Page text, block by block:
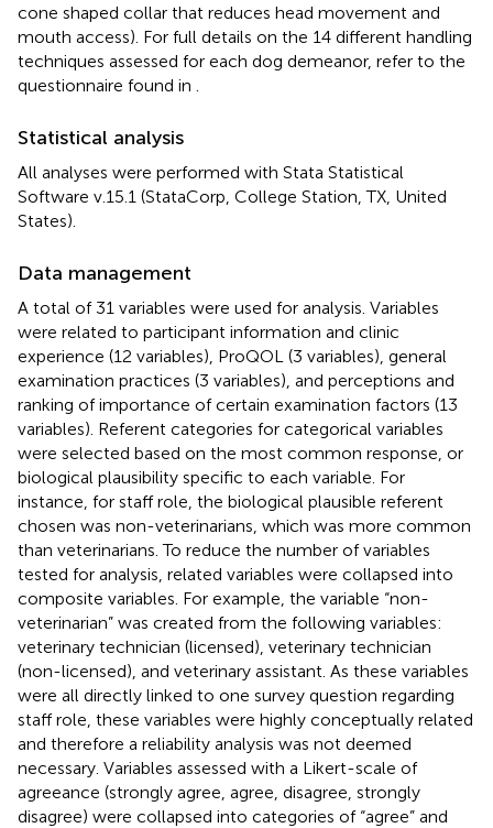
cone shaped collar that reduces head movement and
mouth access). For full details on the 14 different handling
techniques assessed for each dog demeanor, refer to the
questionnaire found in
Statistical analysis
All analyses were performed with Stata Statistical
Software v.15.1 (StataCorp, College Station, TX, United
States).
Data management
A total of 31 variables were used for analysis. Variables
were related to participant information and clinic
experience (12 variables), ProQOL (3 variables), general
examination practices (3 variables), and perceptions and
ranking of importance of certain examination factors (13
variables). Referent categories for categorical variables
were selected based on the most common response, or
biological plausibility specific to each variable. For
instance, for staff role, the biological plausible referent
chosen was non-veterinarians, which was more common
than veterinarians. To reduce the number of variables
tested for analysis, related variables were collapsed into
composite variables. For example, the variable “non-
veterinarian” was created from the following variables:
veterinary technician (licensed), veterinary technician
(non-licensed), and veterinary assistant. As these variables
were all directly linked to one survey question regarding
staff role, these variables were highly conceptually related
and therefore a reliability analysis was not deemed
necessary. Variables assessed with a Likert-scale of
agreeance (strongly agree, agree, disagree, strongly
disagree) were collapsed into categories of “agree” and